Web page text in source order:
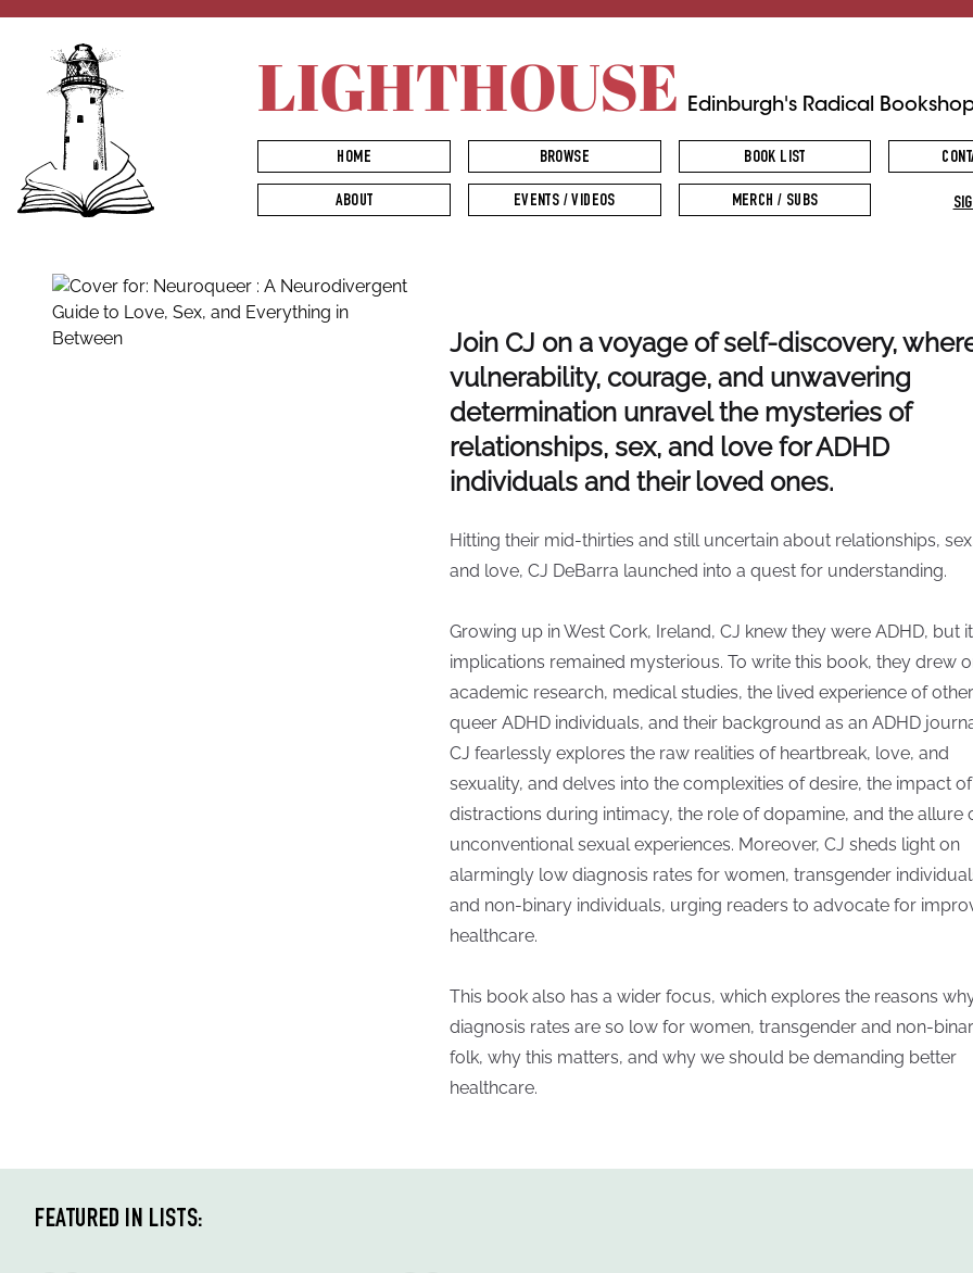
LIGHTHOUSE Edinburgh's Radical
HOME BROWSE BOOK LIST
ABOUT EVENTS / VIDEOS MERCH / SUBS
Join CJ on a voyage of self-discovery,
vulnerability, courage, and unwavering
determination unravel the mysteries of
relationships, sex, and love for ADHD
individuals and their loved ones.
Hitting their mid-thirties and still uncertain about relationships,
and love, CJ DeBarra launched into a quest for understanding.
Growing up in West Cork, Ireland, CJ knew they were ADHD, but
implications remained mysterious. To write this book, they drew
academic research, medical studies, the lived experience of other
queer ADHD individuals, and their background as an ADHD
CJ fearlessly explores the raw realities of heartbreak, love, and
sexuality, and delves into the complexities of desire, the impact of
distractions during intimacy, the role of dopamine, and the allure
unconventional sexual experiences. Moreover, CJ sheds light on
alarmingly low diagnosis rates for women, transgender
and non-binary individuals, urging readers to advocate for
healthcare.
This book also has a wider focus, which explores the reasons
diagnosis rates are so low for women, transgender and non-
folk, why this matters, and why we should be demanding better
healthcare.
FEATURED IN LISTS: